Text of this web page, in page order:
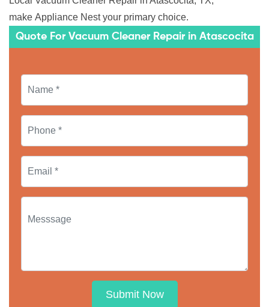
make Appliance Nest your primary choice.
Quote For Vacuum Cleaner Repair in Atascocita
Submit Now